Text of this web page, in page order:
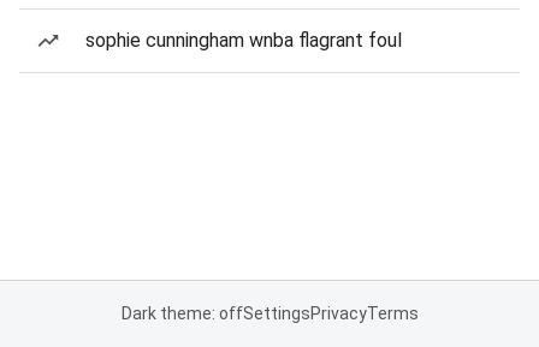
sophie cunningham wnba flagrant foul
Dark theme: offSettingsPrivacyTerms